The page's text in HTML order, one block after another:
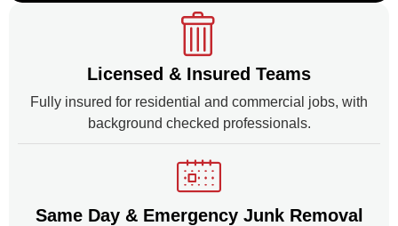
Licensed & Insured Teams
Fully insured for residential and commercial jobs, with
background checked professionals.
Same Day & Emergency Junk Removal